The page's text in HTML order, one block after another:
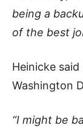
being a
of the best
Heinicke
Washington
“I might be